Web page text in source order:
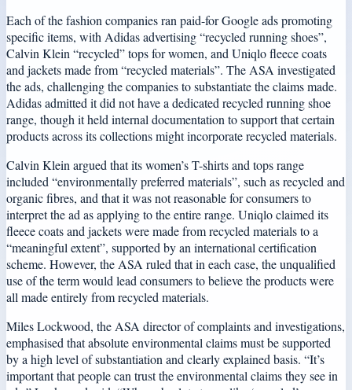
Each of the fashion companies ran paid-for Google ads promoting
specific items, with Adidas advertising “recycled running shoes”,
Calvin Klein “recycled” tops for women, and Uniqlo fleece coats
and jackets made from “recycled materials”. The ASA investigated
the ads, challenging the companies to substantiate the claims made.
Adidas admitted it did not have a dedicated recycled running shoe
range, though it held internal documentation to support that certain
products across its collections might incorporate recycled materials.
Calvin Klein argued that its women’s T-shirts and tops range
included “environmentally preferred materials”, such as recycled and
organic fibres, and that it was not reasonable for consumers to
interpret the ad as applying to the entire range. Uniqlo claimed its
fleece coats and jackets were made from recycled materials to a
“meaningful extent”, supported by an international certification
scheme. However, the ASA ruled that in each case, the unqualified
use of the term would lead consumers to believe the products were
all made entirely from recycled materials.
Miles Lockwood, the ASA director of complaints and investigations,
emphasised that absolute environmental claims must be supported
by a high level of substantiation and clearly explained basis. “It’s
important that people can trust the environmental claims they see in